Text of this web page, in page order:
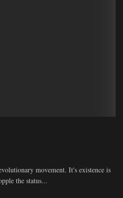
movement. It's existence is
the status...